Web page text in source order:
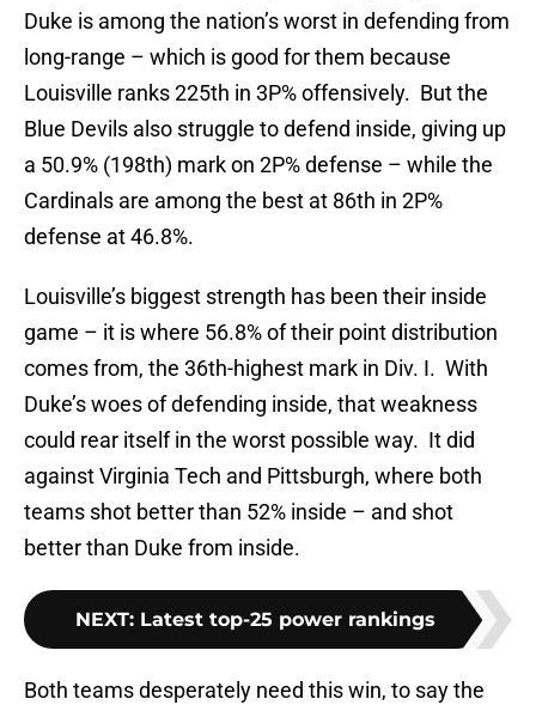
Duke is among the nation’s worst in defending from
long-range – which is good for them because
Louisville ranks 225th in 3P% offensively. But the
Blue Devils also struggle to defend inside, giving up
a 50.9% (198th) mark on 2P% defense – while the
Cardinals are among the best at 86th in 2P%
defense at 46.8%.
Louisville’s biggest strength has been their inside
game – it is where 56.8% of their point distribution
comes from, the 36th-highest mark in Div. I. With
Duke’s woes of defending inside, that weakness
could rear itself in the worst possible way. It did
against Virginia Tech and Pittsburgh, where both
teams shot better than 52% inside – and shot
better than Duke from inside.
NEXT: Latest top-25 power rankings
Both teams desperately need this win, to say the